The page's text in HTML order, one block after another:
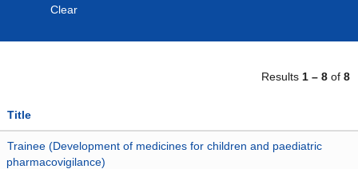
Clear
Results 1 – 8 of 8
Title
Trainee (Development of medicines for children and paediatric
pharmacovigilance)